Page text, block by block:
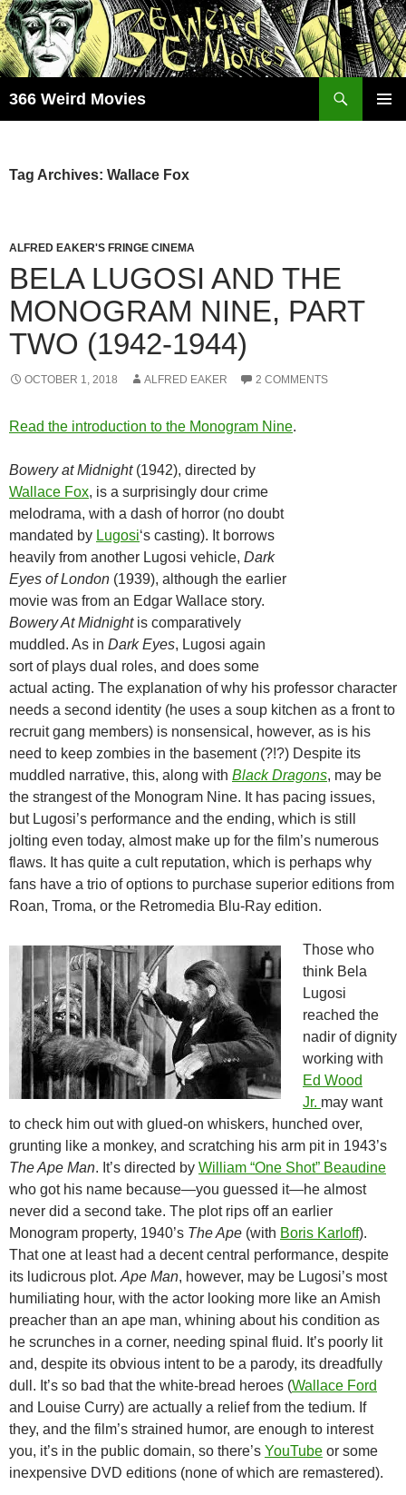
Skip
to
content
366 Weird Movies
Tag Archives: Wallace Fox
ALFRED EAKER'S FRINGE CINEMA
BELA LUGOSI AND THE
MONOGRAM NINE, PART
TWO (1942-1944)
OCTOBER 1, 2018 ALFRED EAKER 2 COMMENTS
Read the introduction to the Monogram Nine.
Bowery at Midnight(1942), directed by
Wallace Fox, is a surprisingly dour crime
melodrama, with a dash of horror (no doubt
mandated by Lugosi‘s casting). It borrows
heavily from another Lugosi vehicle, Dark
Eyes of London (1939), although the earlier
movie was from an Edgar Wallace story.
Bowery At Midnight is comparatively
muddled. As in Dark Eyes, Lugosi again
sort of plays dual roles, and does some
actual acting. The explanation of why his professor character
needs a second identity (he uses a soup kitchen as a front to
recruit gang members) is nonsensical, however, as is his
need to keep zombies in the basement (?!?) Despite its
muddled narrative, this, along with Black Dragons, may be
the strangest of the Monogram Nine. It has pacing issues,
but Lugosi’s performance and the ending, which is still
jolting even today, almost make up for the film’s numerous
flaws. It has quite a cult reputation, which is perhaps why
fans have a trio of options to purchase superior editions from
Roan, Troma, or the Retromedia Blu-Ray edition.
Those who
think Bela
Lugosi
reached the
nadir of dignity
working with
Ed Wood
Jr. may want
to check him out with glued-on whiskers, hunched over,
grunting like a monkey, and scratching his arm pit in 1943’s
The Ape Man. It’s directed by William “One Shot” Beaudine
who got his name because—you guessed it—he almost
never did a second take. The plot rips off an earlier
Monogram property, 1940’s The Ape (with Boris Karloff).
That one at least had a decent central performance, despite
its ludicrous plot. Ape Man, however, may be Lugosi’s most
humiliating hour, with the actor looking more like an Amish
preacher than an ape man, whining about his condition as
he scrunches in a corner, needing spinal fluid. It’s poorly lit
and, despite its obvious intent to be a parody, its dreadfully
dull. It’s so bad that the white-bread heroes (Wallace Ford
and Louise Curry) are actually a relief from the tedium. If
they, and the film’s strained humor, are enough to interest
you, it’s in the public domain, so there’s YouTube or some
inexpensive DVD editions (none of which are remastered).